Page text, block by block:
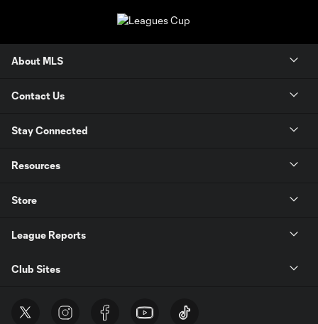
About MLS
Contact Us
Stay Connected
Resources
Store
League Reports
Club Sites